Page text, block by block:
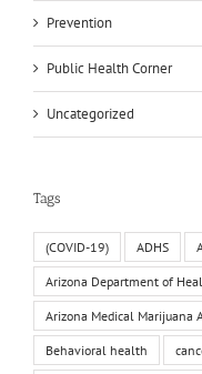
Prevention
Public Health Corner
Uncategorized
Tags
(COVID-19) ADHS
Arizona Department of
Arizona Medical Marijuana
Behavioral health